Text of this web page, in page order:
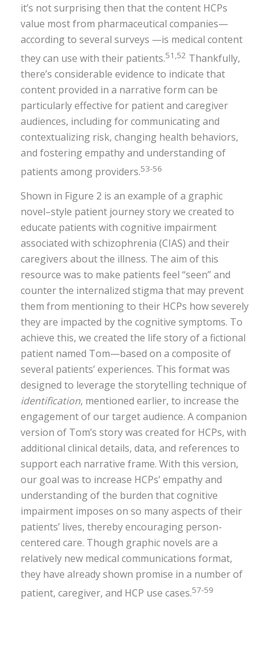
it’s not surprising then that the content HCPs
value most from pharmaceutical companies—
according to several surveys —is medical content
they can use with their patients.51,52 Thankfully,
there’s considerable evidence to indicate that
content provided in a narrative form can be
particularly effective for patient and caregiver
audiences, including for communicating and
contextualizing risk, changing health behaviors,
and fostering empathy and understanding of
patients among providers.53-56
Shown in Figure 2 is an example of a graphic
novel–style patient journey story we created to
educate patients with cognitive impairment
associated with schizophrenia (CIAS) and their
caregivers about the illness. The aim of this
resource was to make patients feel “seen” and
counter the internalized stigma that may prevent
them from mentioning to their HCPs how severely
they are impacted by the cognitive symptoms. To
achieve this, we created the life story of a fictional
patient named Tom—based on a composite of
several patients’ experiences. This format was
designed to leverage the storytelling technique of
identification, mentioned earlier, to increase the
engagement of our target audience. A companion
version of Tom’s story was created for HCPs, with
additional clinical details, data, and references to
support each narrative frame. With this version,
our goal was to increase HCPs’ empathy and
understanding of the burden that cognitive
impairment imposes on so many aspects of their
patients’ lives, thereby encouraging person-
centered care. Though graphic novels are a
relatively new medical communications format,
they have already shown promise in a number of
patient, caregiver, and HCP use cases.57-59